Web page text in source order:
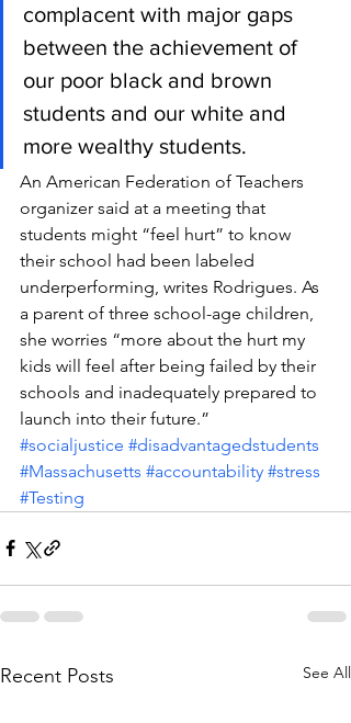
complacent with major gaps
between the achievement of
our poor black and brown
students and our white and
more wealthy students.
An American Federation of Teachers
organizer said at a meeting that
students might “feel hurt” to know
their school had been labeled
underperforming, writes Rodrigues. As
a parent of three school-age children,
she worries “more about the hurt my
kids will feel after being failed by their
schools and inadequately prepared to
launch into their future.”
#socialjustice #disadvantagedstudents
#Massachusetts #accountability #stress
#Testing
Recent Posts See All